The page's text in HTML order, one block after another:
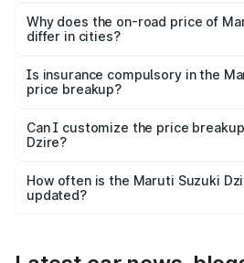
charges, insurance, road tax,
accessories.
Why does the on-road price of
differ in cities?
charges, taxes, and insurance
Is insurance compulsory in the
price breakup?
Yes, at least third-party insurance
and it is included in the on-road
Can I customize the price
Dzire?
accessories, or different insurance
the final breakup.
How often is the Maruti Suzuki
updated?